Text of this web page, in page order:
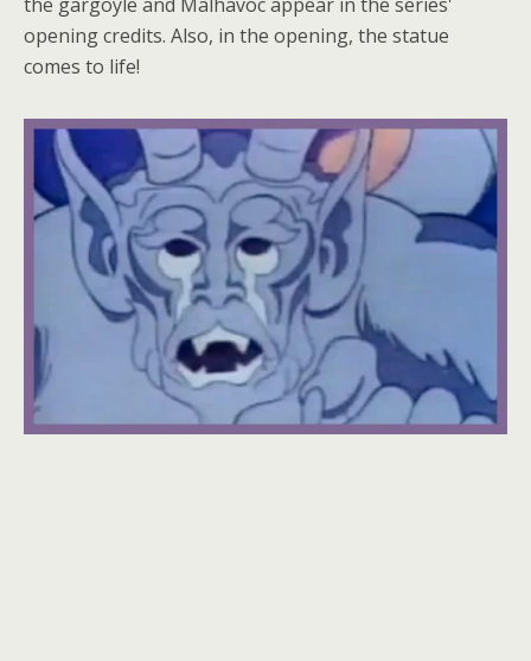
opening credits. Also, in the opening, the statue
comes to life!